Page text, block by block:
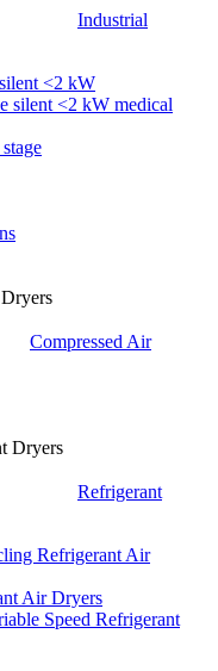
Industrial
<2 kW
silent <2 kW medical
Compressed Air
Dryers
Refrigerant
Refrigerant Air
Air Dryers
Speed Refrigerant